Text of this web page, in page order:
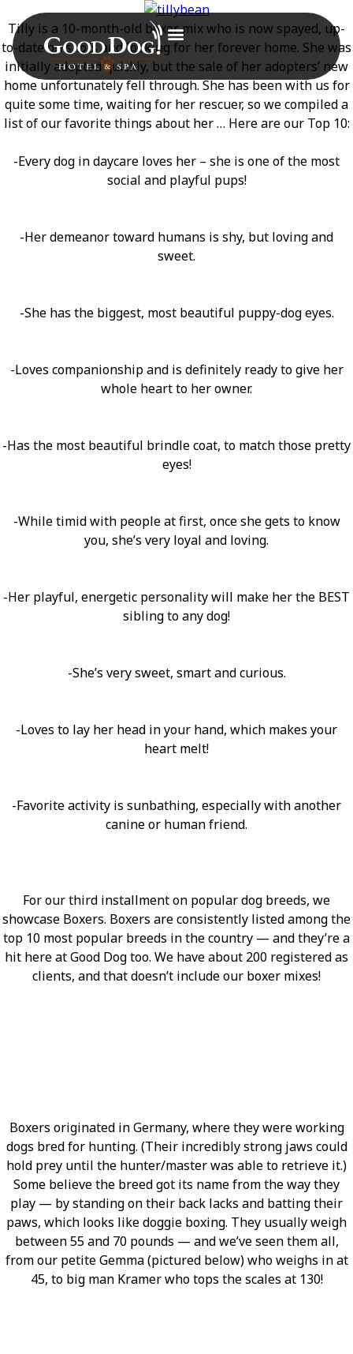
Tilly is a 10-month-old boxer mix who is now spayed, up-
to-date on shots and looking for her forever home. She was
initially adopted quickly, but the sale of her adopters’ new
home unfortunately fell through. She has been with us for
quite some time, waiting for her rescuer, so we compiled a
list of our favorite things about her … Here are our Top 10:
-Every dog in daycare loves her – she is one of the most
social and playful pups!
-Her demeanor toward humans is shy, but loving and
sweet.
-She has the biggest, most beautiful puppy-dog eyes.
-Loves companionship and is definitely ready to give her
whole heart to her owner.
-Has the most beautiful brindle coat, to match those pretty
eyes!
-While timid with people at first, once she gets to know
you, she’s very loyal and loving.
-Her playful, energetic personality will make her the BEST
sibling to any dog!
-She’s very sweet, smart and curious.
-Loves to lay her head in your hand, which makes your
heart melt!
-Favorite activity is sunbathing, especially with another
canine or human friend.
For our third installment on popular dog breeds, we
showcase Boxers. Boxers are consistently listed among the
top 10 most popular breeds in the country — and they’re a
hit here at Good Dog too. We have about 200 registered as
clients, and that doesn’t include our boxer mixes!
Boxers originated in Germany, where they were working
dogs bred for hunting. (Their incredibly strong jaws could
hold prey until the hunter/master was able to retrieve it.)
Some believe the breed got its name from the way they
play — by standing on their back lacks and batting their
paws, which looks like doggie boxing. They usually weigh
between 55 and 70 pounds — and we’ve seen them all,
from our petite Gemma (pictured below) who weighs in at
45, to big man Kramer who tops the scales at 130!